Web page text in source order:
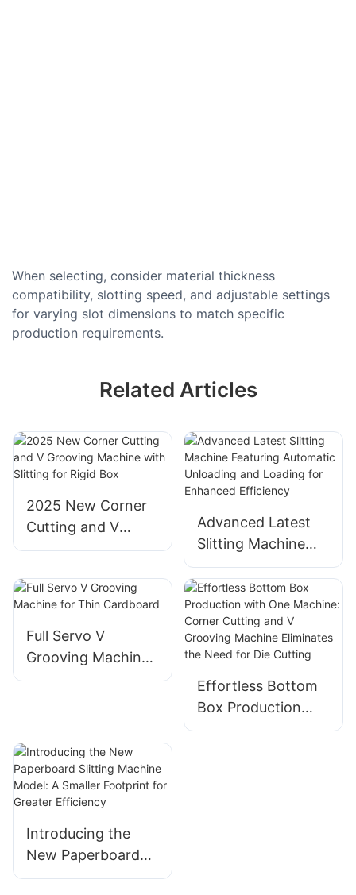
When selecting, consider material thickness
compatibility, slotting speed, and adjustable settings
for varying slot dimensions to match specific
production requirements.
Related Articles
2025 New Corner
Cutting and V
Grooving Machine
Rigid Box
Advanced Latest
Slitting Machine
Featuring
Automatic
Unloading and
Loading for
Enhanced
Full Servo V
Grooving Machine
for Thin Cardboard
Effortless Bottom
Box Production
with One Machine:
Introducing the
New Paperboard
Slitting Machine